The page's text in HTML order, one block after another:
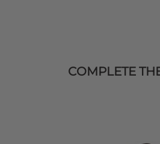
COMPLETE